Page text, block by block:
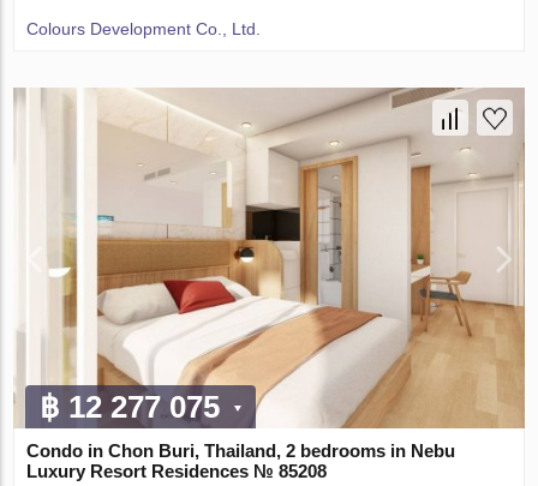
Colours Development Co., Ltd.
฿ 12 277 075
Condo in Chon Buri, Thailand, 2 bedrooms in Nebu
Luxury Resort Residences № 85208